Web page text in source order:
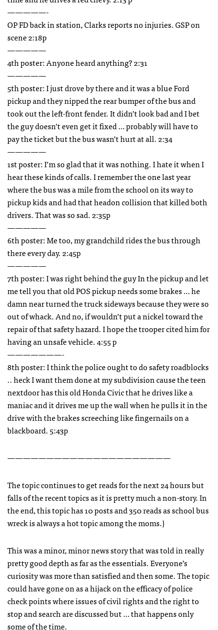
—————-
OP FD back in station, Clarks reports no injuries.GSPon
scene 2:18p
—————
4th poster: Anyone heard anything? 2:31
—————
5th poster: I just drove by there and it was a blue Ford
pickup and they nipped the rear bumper of the bus and
took out the left-front fender. It didn’t look bad and I bet
the guy doesn’t even get it fixed … probably will have to
pay the ticket but the bus wasn’t hurt at all. 2:34
—————
1st poster: I’m so glad that it was nothing. I hate it when I
hear these kinds of calls. I remember the one last year
where the bus was a mile from the school on its way to
pickup kids and had that headon collision that killed both
drivers. That was so sad. 2:35p
—————
6th poster: Me too, my grandchild rides the bus through
there every day. 2:45p
—————
7th poster: I was right behind the guy In the pickup and let
me tell you that oldPOSpickup needs some brakes … he
damn near turned the truck sideways because they were so
out of whack. And no, if wouldn’t put a nickel toward the
repair of that safety hazard. I hope the trooper cited him for
having an unsafe vehicle. 4:55 p
———————-
8th poster: I think the police ought to do safety roadblocks
.. heck I want them done at my subdivision cause the teen
nextdoor has this old Honda Civic that he drives like a
maniac and it drives me up the wall when he pulls it in the
drive with the brakes screeching like fingernails on a
blackboard. 5:43p
—————————————————————
The topic continues to get reads for the next 24 hours but
falls of the recent topics as it is pretty much a non-story. In
the end, this topic has 10 posts and 350 reads as school bus
wreck is always a hot topic among the moms.)
This was a minor, minor news story that was told in really
pretty good depth as far as the essentials. Everyone’s
curiosity was more than satisfied and then some. The topic
could have gone on as a hijack on the efficacy of police
check points where issues of civil rights and the right to
stop and search are discussed but … that happens only
some of the time.